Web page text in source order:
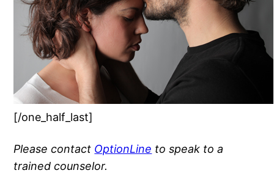
[/one_half_last]
Please contact OptionLine to speak to a
trained counselor.